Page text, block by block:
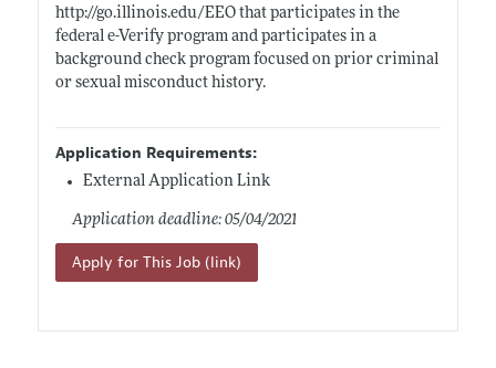
http://go.illinois.edu/EEOthat participates in the
federal e-Verify program and participates in a
background check program focused on prior criminal
or sexual misconduct history.
Application Requirements:
External Application Link
Application deadline: 05/04/2021
Apply for This Job (link)